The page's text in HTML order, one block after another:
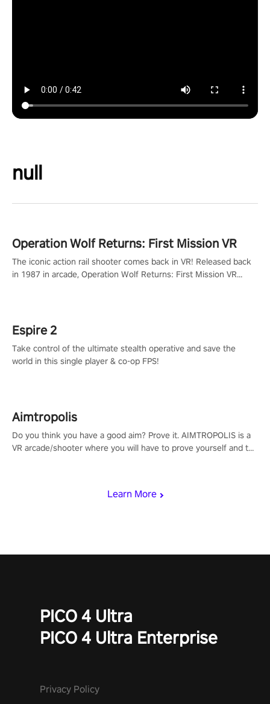
null
Learn More
Operation Wolf Returns: First Mission VR
The iconic action rail shooter comes back in VR! Released back
in 1987 in arcade, Operation Wolf Returns: First Mission VR
Espire 2
Take control of the ultimate stealth operative and save the
world in this single player & co-op FPS!
Aimtropolis
Do you think you have a good aim? Prove it. AIMTROPOLIS is a
VR arcade/shooter where you will have to prove yourself and the
PICO 4 Ultra
PICO 4 Ultra Enterprise
Privacy Policy